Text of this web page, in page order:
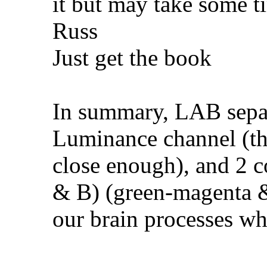
Russ
Just get the book
In summary, LAB
Luminance channel
close enough), and 2
& B) (green-magenta
our brain processes